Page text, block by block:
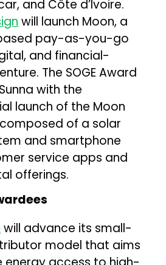
and Côte d’Ivoire.
will launch Moon, a
pay-as-you-go
and financial-
The SOGE Award
with the
launch of the Moon
of a solar
and smartphone
service apps and
offerings.
will advance its small-
model that aims